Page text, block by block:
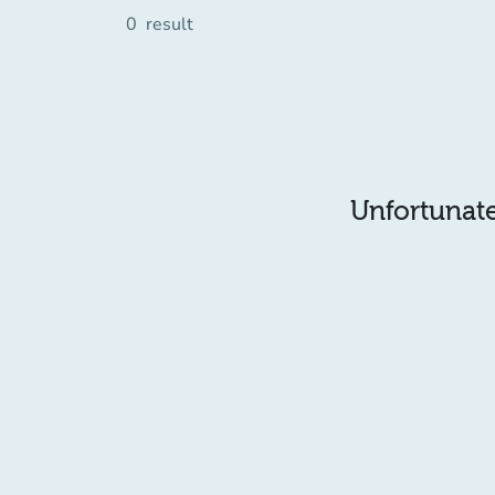
0 result